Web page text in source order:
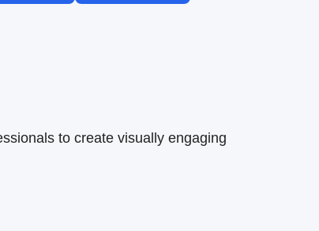
to create visually engaging